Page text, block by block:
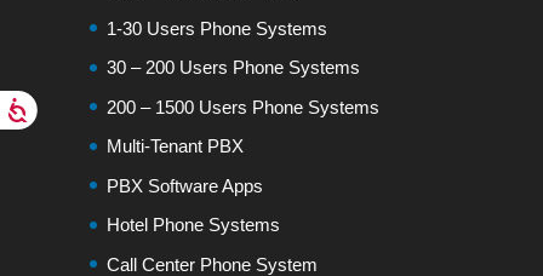
1-30 Users Phone Systems
30 – 200 Users Phone Systems
200 – 1500 Users Phone Systems
Multi-Tenant PBX
PBX Software Apps
Hotel Phone Systems
Call Center Phone System